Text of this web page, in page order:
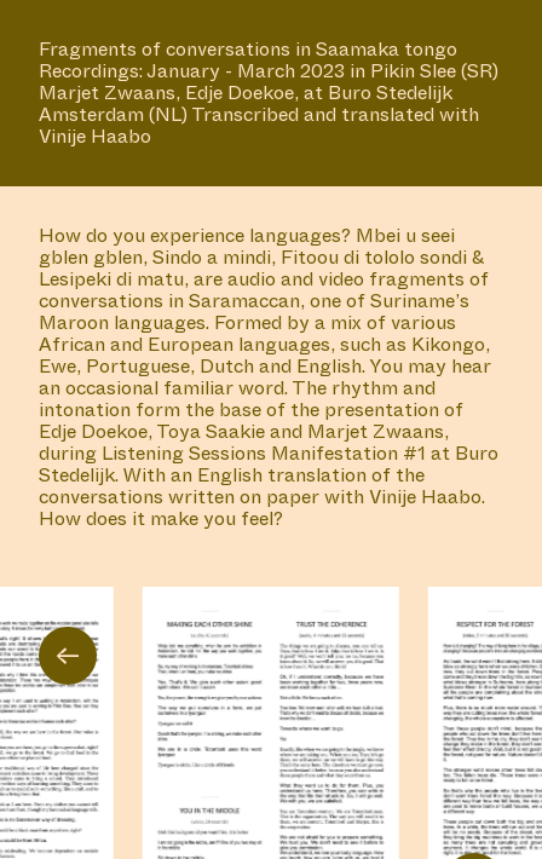
Fragments of conversations in Saamaka tongo
Recordings: January - March 2023 in Pikin Slee (SR)
Marjet Zwaans, Edje Doekoe, at Buro Stedelijk
Amsterdam (NL) Transcribed and translated with
Vinije Haabo
How do you experience languages? Mbei u seei
gblen gblen, Sindo a mindi, Fitoou di tololo sondi &
Lesipeki di matu, are audio and video fragments of
conversations in Saramaccan, one of Suriname’s
Maroon languages. Formed by a mix of various
African and European languages, such as Kikongo,
Ewe, Portuguese, Dutch and English. You may hear
an occasional familiar word. The rhythm and
intonation form the base of the presentation of
Edje Doekoe, Toya Saakie and Marjet Zwaans,
during Listening Sessions Manifestation #1 at Buro
Stedelijk. With an English translation of the
conversations written on paper with Vinije Haabo.
How does it make you feel?
←